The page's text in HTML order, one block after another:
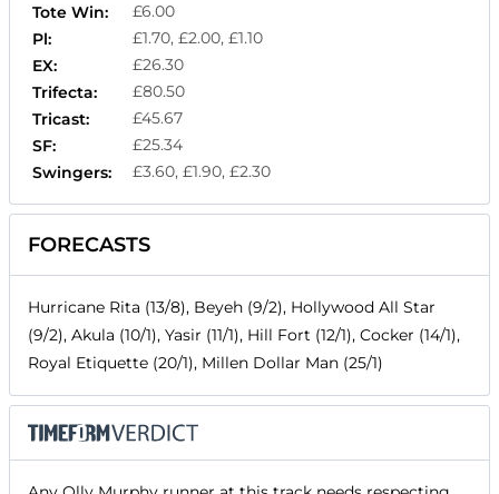
Tote Win:
£6.00
Pl:
£1.70, £2.00, £1.10
EX:
£26.30
Trifecta:
£80.50
Tricast:
£45.67
SF:
£25.34
Swingers:
£3.60, £1.90, £2.30
FORECASTS
Hurricane Rita (13/8), Beyeh (9/2), Hollywood All Star
(9/2), Akula (10/1), Yasir (11/1), Hill Fort (12/1), Cocker (14/1),
Royal Etiquette (20/1), Millen Dollar Man (25/1)